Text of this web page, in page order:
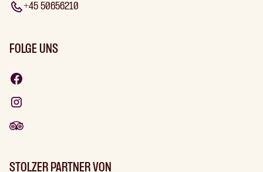
+45 50656210
FOLGE UNS
STOLZER PARTNER VON